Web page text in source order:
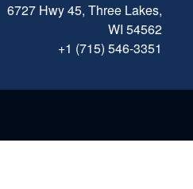
6727 Hwy 45, Three Lakes,
WI 54562
+1 (715) 546-3351